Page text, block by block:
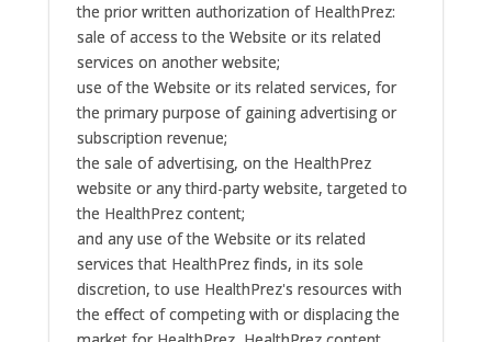
the prior written authorization of HealthPrez:
sale of access to the Website or its related
services on another website;
use of the Website or its related services, for
the primary purpose of gaining advertising or
subscription revenue;
the sale of advertising, on the HealthPrez
website or any third-party website, targeted to
the HealthPrez content;
and any use of the Website or its related
services that HealthPrez finds, in its sole
discretion, to use HealthPrez's resources with
the effect of competing with or displacing the